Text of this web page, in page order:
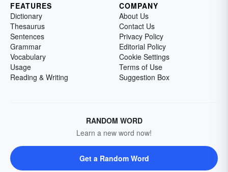
FEATURES
Dictionary
Thesaurus
Sentences
Grammar
Vocabulary
Usage
Reading & Writing
COMPANY
About Us
Contact Us
Privacy Policy
Editorial Policy
Cookie Settings
Terms of Use
Suggestion Box
RANDOM WORD
Learn a new word now!
Get a Random Word